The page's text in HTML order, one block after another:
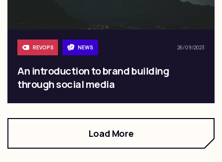
REVOPS NEWS 26/09/2023
An introduction to brand building
through social media
Load More